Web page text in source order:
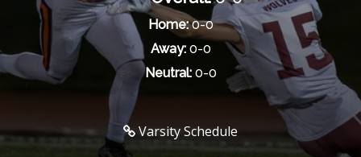
Home:0-0
Away:0-0
Neutral:0-0
Varsity Schedule